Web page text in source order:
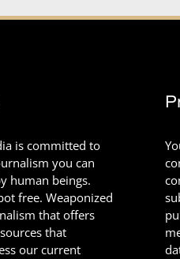
is committed to
you can
human beings.
free. Weaponized
that offers
that
our current